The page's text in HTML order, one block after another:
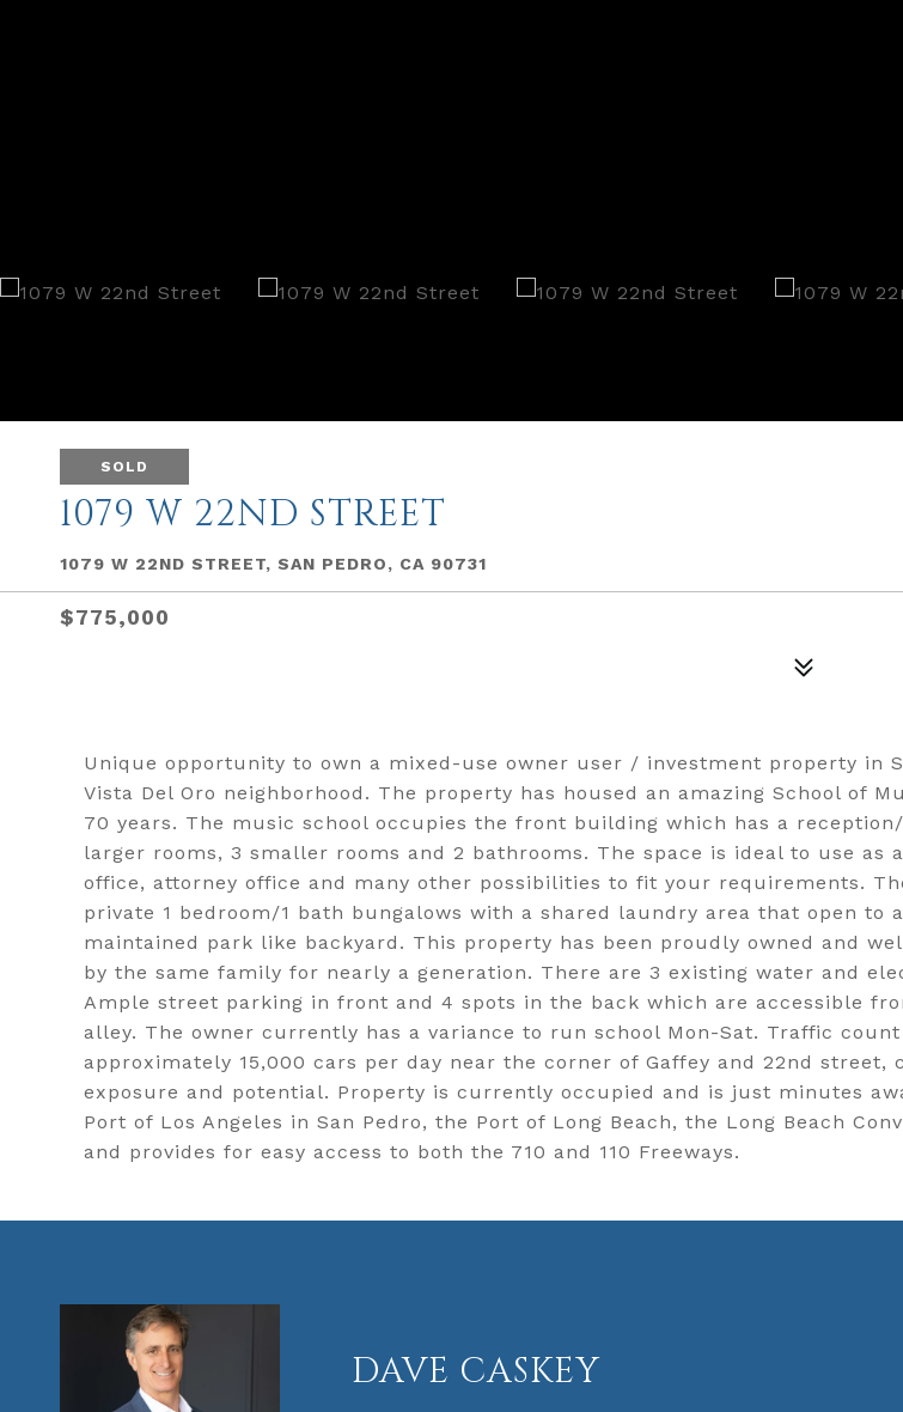
SOLD
1079 W 22ND STREET
1079 W 22ND STREET, SAN PEDRO, CA 90731
$775,000
Unique opportunity to own a mixed-use owner user / investment property in
Vista Del Oro neighborhood. The property has housed an amazing School of
70 years. The music school occupies the front building which has a
larger rooms, 3 smaller rooms and 2 bathrooms. The space is ideal to use as
office, attorney office and many other possibilities to fit your requirements.
private 1 bedroom/1 bath bungalows with a shared laundry area that open to
maintained park like backyard. This property has been proudly owned and
by the same family for nearly a generation. There are 3 existing water and
Ample street parking in front and 4 spots in the back which are accessible
alley. The owner currently has a variance to run school Mon-Sat. Traffic count
approximately 15,000 cars per day near the corner of Gaffey and 22nd street,
exposure and potential. Property is currently occupied and is just minutes
Port of Los Angeles in San Pedro, the Port of Long Beach, the Long Beach
and provides for easy access to both the 710 and 110 Freeways.
DAVE CASKEY